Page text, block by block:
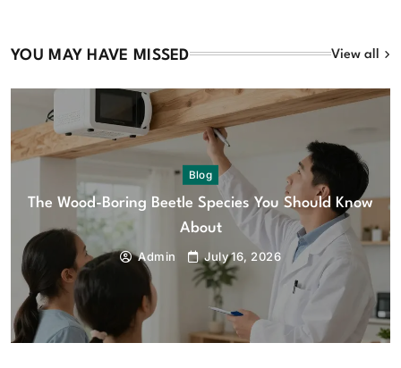
YOU MAY HAVE MISSED View all
Blog
The Wood-Boring Beetle Species You Should Know
About
Admin July 16, 2026